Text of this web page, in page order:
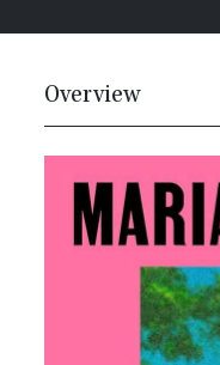
Overview